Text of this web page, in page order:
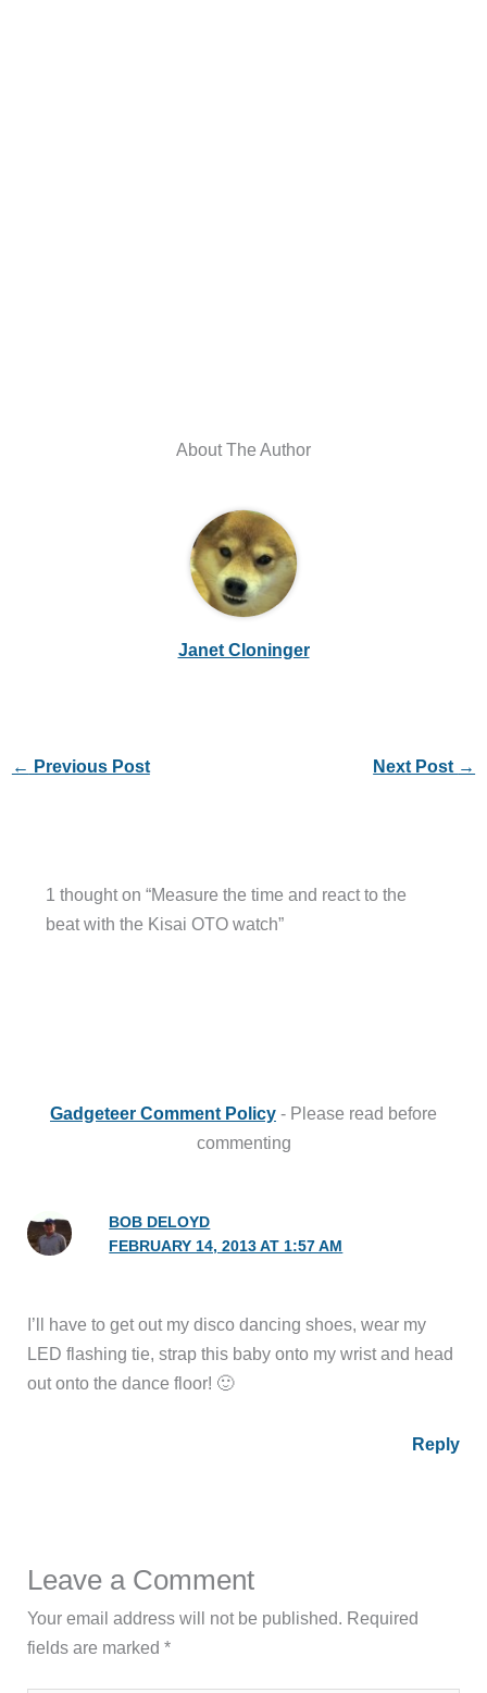
About The Author
Janet Cloninger
← Previous Post Next Post →
1 thought on “Measure the time and react to the
beat with the Kisai OTO watch”
Gadgeteer Comment Policy - Please read before
commenting
BOB DELOYD
FEBRUARY 14, 2013 AT 1:57 AM
I’ll have to get out my disco dancing shoes, wear my
LED flashing tie, strap this baby onto my wrist and head
out onto the dance floor! 🙂
Reply
Leave a Comment
Your email address will not be published. Required
fields are marked*